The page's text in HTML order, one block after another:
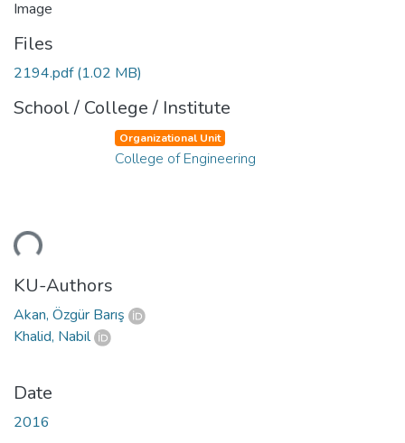
Files
2194.pdf(1.02 MB)
School / College / Institute
Organizational Unit
College of Engineering
KU-Authors
Akan, Özgür Barış
Khalid, Nabil
Date
2016